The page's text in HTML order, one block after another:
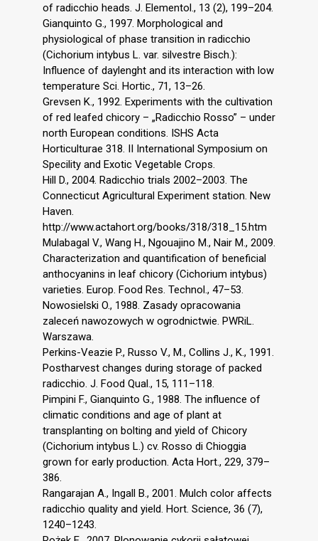
of radicchio heads. J. Elementol., 13 (2), 199–204.
Gianquinto G., 1997. Morphological and
physiological of phase transition in radicchio
(Cichorium intybus L. var. silvestre Bisch.):
Influence of daylenght and its interaction with low
temperature Sci. Hortic., 71, 13–26.
Grevsen K., 1992. Experiments with the cultivation
of red leafed chicory – „Radicchio Rosso” – under
north European conditions. ISHS Acta
Horticulturae 318. II International Symposium on
Specility and Exotic Vegetable Crops.
Hill D., 2004. Radicchio trials 2002–2003. The
Connecticut Agricultural Experiment station. New
Haven.
http://www.actahort.org/books/318/318_15.htm
Mulabagal V., Wang H., Ngouajino M., Nair M., 2009.
Characterization and quantification of beneficial
anthocyanins in leaf chicory (Cichorium intybus)
varieties. Europ. Food Res. Technol., 47–53.
Nowosielski O., 1988. Zasady opracowania
zaleceń nawozowych w ogrodnictwie. PWRiL.
Warszawa.
Perkins-Veazie P., Russo V., M., Collins J., K., 1991.
Postharvest changes during storage of packed
radicchio. J. Food Qual., 15, 111–118.
Pimpini F., Gianquinto G., 1988. The influence of
climatic conditions and age of plant at
transplanting on bolting and yield of Chicory
(Cichorium intybus L.) cv. Rosso di Chioggia
grown for early production. Acta Hort., 229, 379–
386.
Rangarajan A., Ingall B., 2001. Mulch color affects
radicchio quality and yield. Hort. Science, 36 (7),
1240–1243.